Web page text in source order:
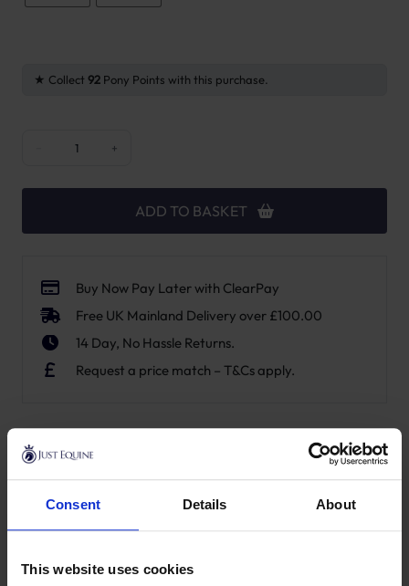
Consent Details About
This website uses cookies
Collect 92 Pony Points with this purchase.
+
ADD TO BASKET
Buy Now Pay Later with ClearPay
Free UK Mainland Delivery over £100.00
14 Day, No Hassle Returns.
Request a price match – T&Cs apply.
SKU:P2CB-
Product Details